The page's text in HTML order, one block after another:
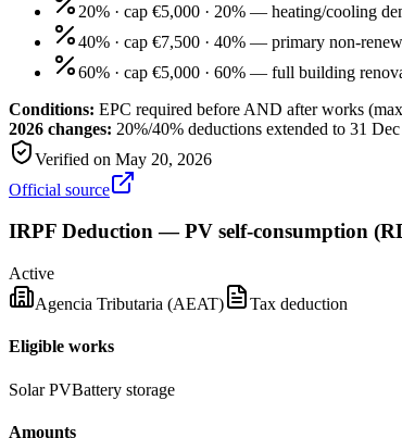
20% · cap €5,000 · 20% — heating/cooling
40% · cap €7,500 · 40% — primary non-
60% · cap €5,000 · 60% — full building
Conditions: EPC required before AND after works
2026 changes: 20%/40% deductions extended to 31
Verified on May 20, 2026
Official source
IRPF Deduction — PV self-consumption
Active
Agencia Tributaria (AEAT)
Tax deduction
Eligible works
Solar PVBattery storage
Amounts